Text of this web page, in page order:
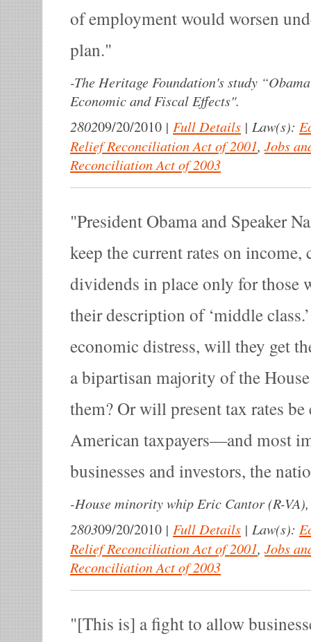
of employment would worsen
plan.
-The Heritage Foundation's study
Economic and Fiscal Effects".
280209/20/2010 | Full Details | Law(s):
Relief Reconciliation Act of 2001, Jobs
Reconciliation Act of 2003
President Obama and Speaker
keep the current rates on income,
dividends in place only for those
their description of ‘middle
economic distress, will they get
a bipartisan majority of the
them? Or will present tax rates
American taxpayers—and most
businesses and investors, the
-House minority whip Eric Cantor (R-
280309/20/2010 | Full Details | Law(s):
Relief Reconciliation Act of 2001, Jobs
Reconciliation Act of 2003
[This is] a fight to allow